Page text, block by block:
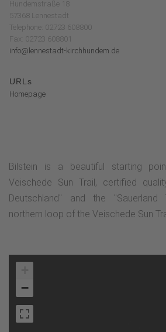
Hundemstraße 18
57368 Lennestadt
Telephone: 02723 608800
Fax: 02723 608801
info@lennestadt-kirchhundem.de
URLs
Homepage
Bilstein is a beautiful starting
Veischede Sun Trail, certified
Deutschland" and the "Sauerland
northern loop of the Veischede Sun
−